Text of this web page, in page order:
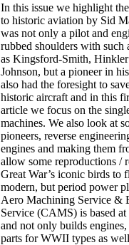
In this issue we highlight
to historic aviation by Sid
was not only a pilot and
rubbed shoulders with such
as Kingsford-Smith,
Johnson, but a pioneer in
also had the foresight to
historic aircraft and in this
article we focus on the
machines. We also look at
pioneers, reverse
engines and making them
allow some reproductions /
Great War’s iconic birds to
modern, but period power
Aero Machining Service &
Service (CAMS) is based
and not only builds
parts for WWII types as